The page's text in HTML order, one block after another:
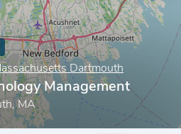
Dartmouth
Management
MA